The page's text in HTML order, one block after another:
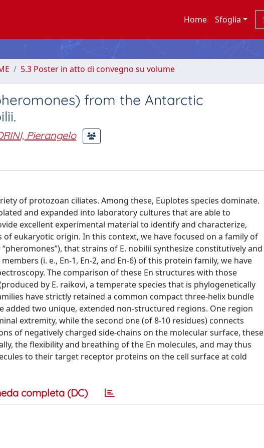
Home Sfoglia
5.3 Poster in atto di convegno su volume
from the Antarctic
Pierangelo
of protozoan ciliates. Among these, Euplotes species dominate.
and expanded into laboratory cultures that are able to
excellent experimental material to identify and characterize,
eukaryotic origin. In this context, we have focused on a family of
that strains of E. nobilii synthesize constitutively and
(i. e., En-1, En-2, and En-6) of this protein family, we have
The comparison of these En structures with those
by E. raikovi, a temperate species that is phylogenetically
have strictly retained a common compact three-helix bundle
added two unique, extended non-structured regions. One region
extremity, while the second one (of 8-10 residues) connects
of negatively charged side-chains on the molecular surface, these
the flexibility and breathing of the En molecules, and may thus
to their target receptor proteins on the cell surface at cold
completa (DC)